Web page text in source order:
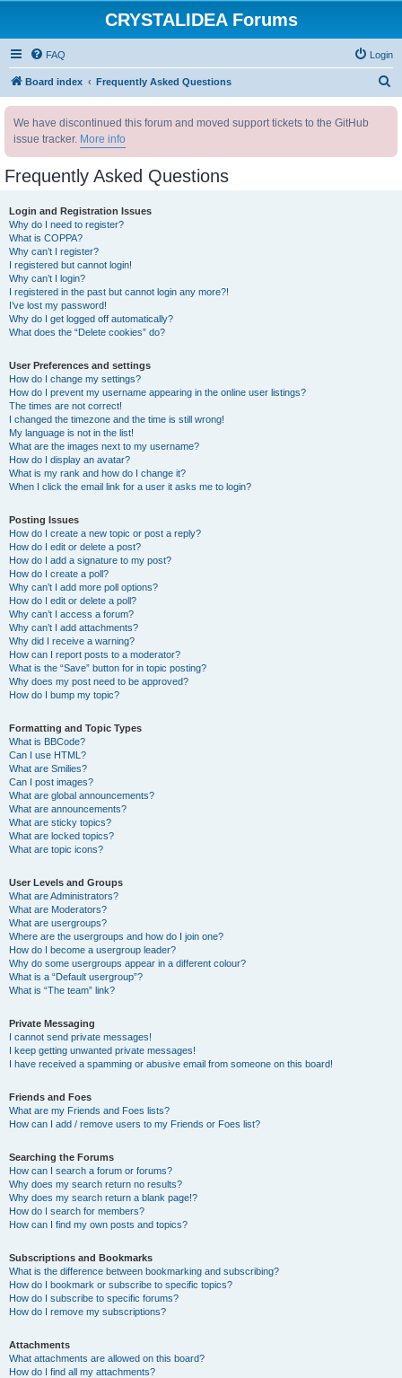
CRYSTALIDEA Forums
FAQ Login
Board index Frequently Asked Questions
We have discontinued this forum and moved support tickets to the GitHub
issue tracker. More info
Frequently Asked Questions
Login and Registration Issues
Why do I need to register?
What is COPPA?
Why can’t I register?
I registered but cannot login!
Why can’t I login?
I registered in the past but cannot login any more?!
I’ve lost my password!
Why do I get logged off automatically?
What does the “Delete cookies” do?
User Preferences and settings
How do I change my settings?
How do I prevent my username appearing in the online user listings?
The times are not correct!
I changed the timezone and the time is still wrong!
My language is not in the list!
What are the images next to my username?
How do I display an avatar?
What is my rank and how do I change it?
When I click the email link for a user it asks me to login?
Posting Issues
How do I create a new topic or post a reply?
How do I edit or delete a post?
How do I add a signature to my post?
How do I create a poll?
Why can’t I add more poll options?
How do I edit or delete a poll?
Why can’t I access a forum?
Why can’t I add attachments?
Why did I receive a warning?
How can I report posts to a moderator?
What is the “Save” button for in topic posting?
Why does my post need to be approved?
How do I bump my topic?
Formatting and Topic Types
What is BBCode?
Can I use HTML?
What are Smilies?
Can I post images?
What are global announcements?
What are announcements?
What are sticky topics?
What are locked topics?
What are topic icons?
User Levels and Groups
What are Administrators?
What are Moderators?
What are usergroups?
Where are the usergroups and how do I join one?
How do I become a usergroup leader?
Why do some usergroups appear in a different colour?
What is a “Default usergroup”?
What is “The team” link?
Private Messaging
I cannot send private messages!
I keep getting unwanted private messages!
I have received a spamming or abusive email from someone on this board!
Friends and Foes
What are my Friends and Foes lists?
How can I add / remove users to my Friends or Foes list?
Searching the Forums
How can I search a forum or forums?
Why does my search return no results?
Why does my search return a blank page!?
How do I search for members?
How can I find my own posts and topics?
Subscriptions and Bookmarks
What is the difference between bookmarking and subscribing?
How do I bookmark or subscribe to specific topics?
How do I subscribe to specific forums?
How do I remove my subscriptions?
Attachments
What attachments are allowed on this board?
How do I find all my attachments?